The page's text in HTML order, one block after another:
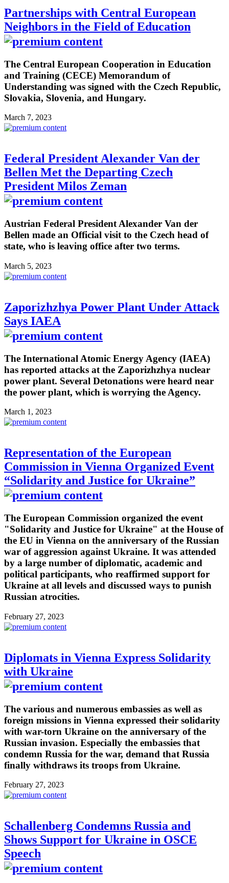
Partnerships with Central European
Neighbors in the Field of Education
The Central European Cooperation in Education
and Training (CECE) Memorandum of
Understanding was signed with the Czech Republic,
Slovakia, Slovenia, and Hungary.
March 7, 2023
Federal President Alexander Van der
Bellen Met the Departing Czech
President Milos Zeman
Austrian Federal President Alexander Van der
Bellen made an Official visit to the Czech head of
state, who is leaving office after two terms.
March 5, 2023
Zaporizhzhya Power Plant Under Attack
Says IAEA
The International Atomic Energy Agency (IAEA)
has reported attacks at the Zaporizhzhya nuclear
power plant. Several Detonations were heard near
the power plant, which is worrying the Agency.
March 1, 2023
Representation of the European
Commission in Vienna Organized Event
“Solidarity and Justice for Ukraine”
The European Commission organized the event
"Solidarity and Justice for Ukraine" at the House of
the EU in Vienna on the anniversary of the Russian
war of aggression against Ukraine. It was attended
by a large number of diplomatic, academic and
political participants, who reaffirmed support for
Ukraine at all levels and discussed ways to punish
Russian atrocities.
February 27, 2023
Diplomats in Vienna Express Solidarity
with Ukraine
The various and numerous embassies as well as
foreign missions in Vienna expressed their solidarity
with war-torn Ukraine on the anniversary of the
Russian invasion. Especially the embassies that
condemn Russia for the war, demand that Russia
finally withdraws its troops from Ukraine.
February 27, 2023
Schallenberg Condemns Russia and
Shows Support for Ukraine in OSCE
Speech